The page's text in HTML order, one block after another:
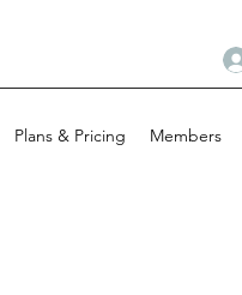
Plans & Pricing Members